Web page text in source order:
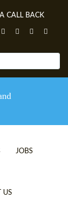
CALL BACK
CERTIFICATE
JOBS
US